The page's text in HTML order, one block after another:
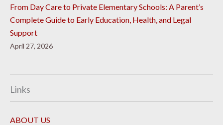
From Day Care to Private Elementary Schools: A Parent’s
Complete Guide to Early Education, Health, and Legal
Support
April 27, 2026
Links
ABOUT US